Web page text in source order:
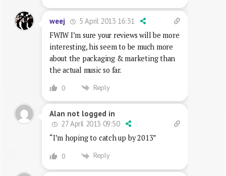
weej
5 April 2013 16:31
FWIW I’m sure your reviews will be more
interesting, his seem to be much more
about the packaging & marketing than
the actual music so far.
0 Reply
Alan not logged in
27 April 2013 09:50
“I’m hoping to catch up by 2013”
0 Reply